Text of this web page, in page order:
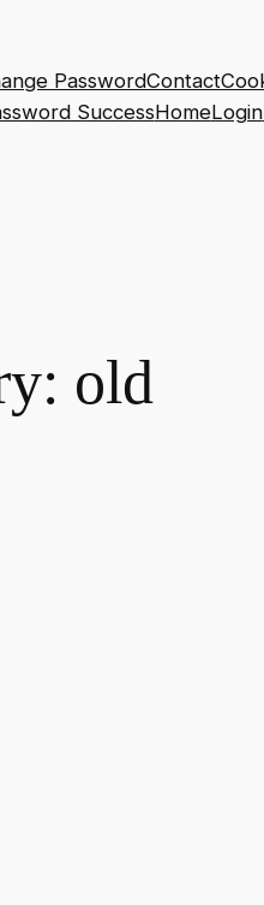
PasswordContact
SuccessHomeLogin
old